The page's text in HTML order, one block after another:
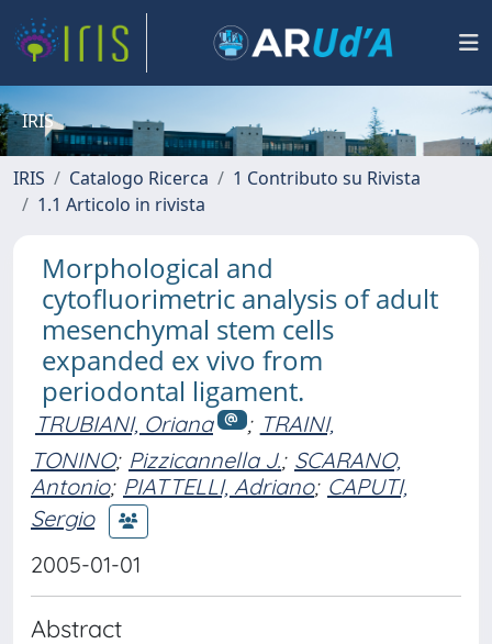
IRIS
IRIS Catalogo Ricerca
1 Contributo su Rivista
1.1 Articolo in rivista
Morphological and
cytofluorimetric analysis of adult
mesenchymal stem cells
expanded ex vivo from
periodontal ligament.
TRUBIANI, Oriana ; TRAINI,
TONINO; Pizzicannella J.; SCARANO,
Antonio; PIATTELLI, Adriano; CAPUTI,
Sergio
2005-01-01
Abstract